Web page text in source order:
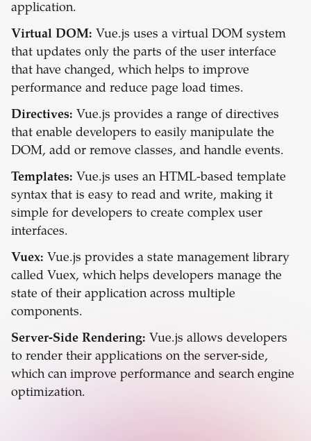
application.
Virtual DOM: Vue.js uses a virtual DOM system
that updates only the parts of the user interface
that have changed, which helps to improve
performance and reduce page load times.
Directives: Vue.js provides a range of directives
that enable developers to easily manipulate the
DOM, add or remove classes, and handle events.
Templates: Vue.js uses an HTML-based template
syntax that is easy to read and write, making it
simple for developers to create complex user
interfaces.
Vuex: Vue.js provides a state management library
called Vuex, which helps developers manage the
state of their application across multiple
components.
Server-Side Rendering: Vue.js allows developers
to render their applications on the server-side,
which can improve performance and search engine
optimization.